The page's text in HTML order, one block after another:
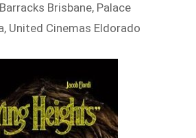
Brisbane, Palace
United Cinemas Eldorado